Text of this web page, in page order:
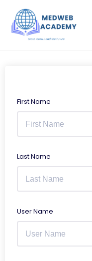
content
First Name
Last Name
User Name